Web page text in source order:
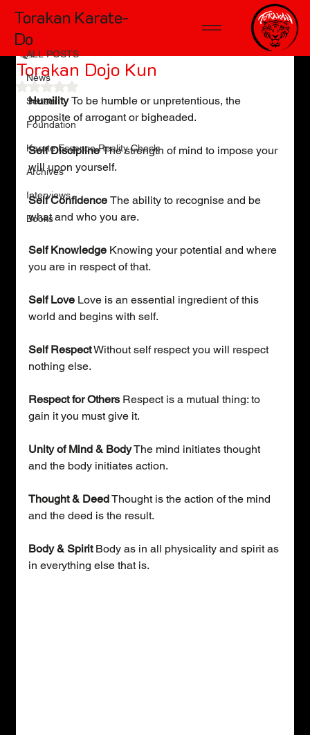
Torakan Karate-
Do
ALL POSTS
News
Sensei
Foundation
Karate Essence Reality Check
Archives
Interviews
Books
ALL POSTS
Torakan Dojo Kun
Rated NaN out of 5 stars.
Humility To be humble or unpretentious, the
opposite of arrogant or bigheaded.
Self Discipline The strength of mind to impose your
will upon yourself.
Self Confidence The ability to recognise and be
what and who you are.
Self Knowledge Knowing your potential and where
you are in respect of that.
Self Love Love is an essential ingredient of this
world and begins with self.
Self Respect Without self respect you will respect
nothing else.
Respect for Others Respect is a mutual thing: to
gain it you must give it.
Unity of Mind & Body The mind initiates thought
and the body initiates action.
Thought & Deed Thought is the action of the mind
and the deed is the result.
Body & Spirit Body as in all physicality and spirit as
in everything else that is.